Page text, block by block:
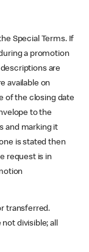
Special Terms. If
a promotion
are
available on
of the closing date
to the
and marking it
is stated then
request is in
transferred.
divisible; all